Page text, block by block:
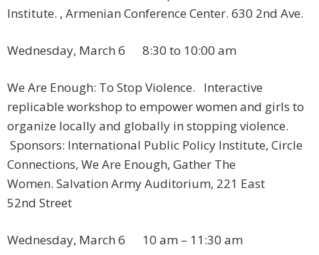
Institute. , Armenian Conference Center. 630 2nd Ave.
Wednesday, March 6 8:30 to 10:00 am
We Are Enough: To Stop Violence. Interactive
replicable workshop to empower women and girls to
organize locally and globally in stopping violence.
Sponsors: International Public Policy Institute, Circle
Connections, We Are Enough, Gather The
Women. Salvation Army Auditorium, 221 East
52nd Street
Wednesday, March 6 10 am – 11:30 am